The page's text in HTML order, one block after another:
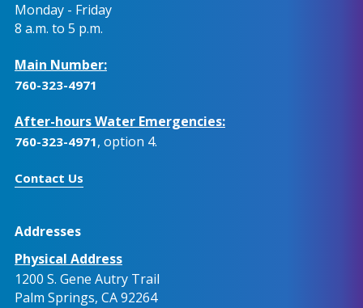
Monday - Friday
8 a.m. to 5 p.m.
Main Number:
760-323-4971
After-hours Water Emergencies:
760-323-4971, option 4.
Contact Us
Addresses
Physical Address
1200 S. Gene Autry Trail
Palm Springs, CA 92264